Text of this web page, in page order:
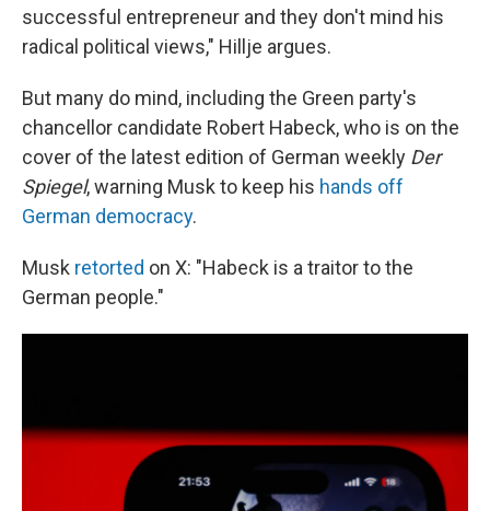
successful entrepreneur and they don't mind his
radical political views," Hillje argues.
But many do mind, including the Green party's
chancellor candidate Robert Habeck, who is on the
cover of the latest edition of German weekly Der
Spiegel, warning Musk to keep his hands off
German democracy.
Musk retorted on X: "Habeck is a traitor to the
German people."